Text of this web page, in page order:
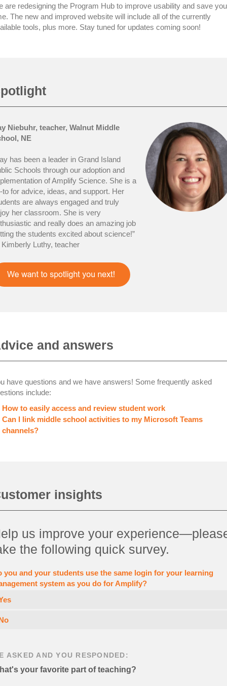
are redesigning the Program Hub to improve usability and save you
The new and improved website will include all of the currently
tools, plus more. Stay tuned for updates coming soon!
Niebuhr, teacher, Walnut Middle
NE
has been a leader in Grand Island
Schools through our adoption and
of Amplify Science. She is a
to for advice, ideas, and support. Her
are always engaged and truly
her classroom. She is very
and really does an amazing job
the students excited about science!”
Luthy, teacher
and answers
have questions and we have answers! Some frequently asked
include:
How to easily access and review student work
Can I link middle school activities to my Microsoft Teams
channels?
insights
us improve your
the following quick survey.
you and your students use the same login for your learning
system as you do for Amplify?
ASKED AND YOU RESPONDED:
your favorite part of teaching?